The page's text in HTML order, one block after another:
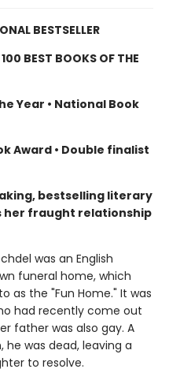
BESTSELLER
BEST BOOKS OF THE
Year • National Book
Award • Double finalist
bestselling literary
fraught relationship
was an English
funeral home, which
as the "Fun Home." It was
had recently come out
father was also gay. A
was dead, leaving a
to resolve.